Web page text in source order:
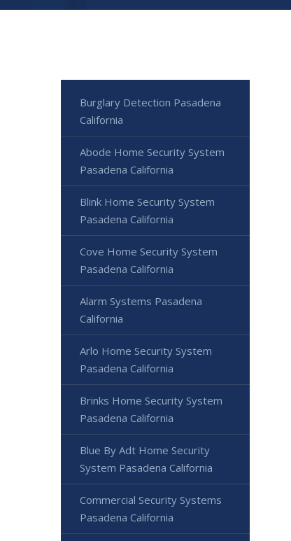
Burglary Detection Pasadena
California
Abode Home Security System
Pasadena California
Blink Home Security System
Pasadena California
Cove Home Security System
Pasadena California
Alarm Systems Pasadena
California
Arlo Home Security System
Pasadena California
Brinks Home Security System
Pasadena California
Blue By Adt Home Security
System Pasadena California
Commercial Security Systems
Pasadena California